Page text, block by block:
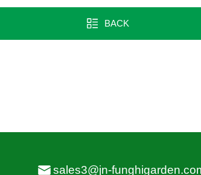
BACK
sales3@jn-